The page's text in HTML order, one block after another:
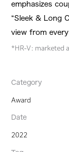
Category
Award
Date
2022
emphasizes
“Sleek & Long
view from
*HR-V: marketed